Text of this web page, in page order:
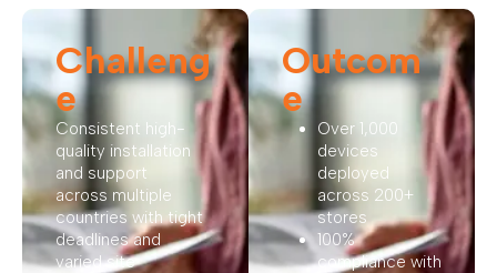
Challeng
e
Consistent high-
quality installation
and support
across multiple
countries with tight
deadlines and
varied site
Outcom
e
Over 1,000
devices
deployed
across 200+
stores
100%
compliance with